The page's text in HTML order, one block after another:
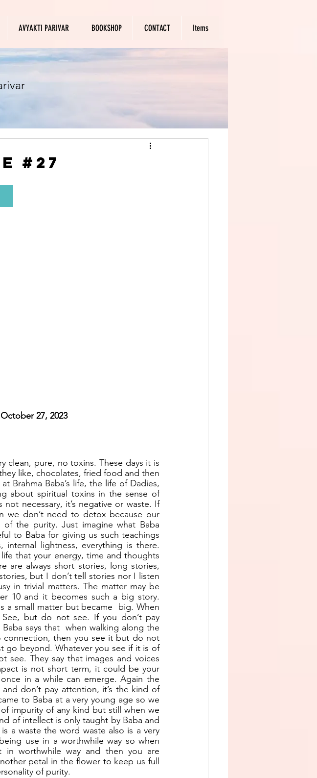
AVYAKTI PARIVAR BOOKSHOP CONTACT Items
#27
of_ Success _27	   Mohini_Didi	   October 27, 2023
clean, pure, no toxins. These days it is
like, chocolates, fried food and then
Brahma Baba’s life, the life of Dadies,
about spiritual toxins in the sense of
necessary, it’s negative or waste. If
we don’t need to detox because our
the purity. Just imagine what Baba
to Baba for giving us such teachings
lightness, everything is there.
that your energy, time and thoughts
are always short stories, long stories,
but I don’t tell stories nor I listen
in trivial matters. The matter may be
10 and it becomes such a big story.
a small matter but became  big. When
but do not see. If you don’t pay
says that  when walking along the
connection, then you see it but do not
go beyond. Whatever you see if it is of
see. They say that images and voices
is not short term, it could be your
in a while can emerge. Again the
don’t pay attention, it’s the kind of
to Baba at a very young age so we
impurity of any kind but still when we
of intellect is only taught by Baba and
a waste the word waste also is a very
use in a worthwhile way so when
worthwhile way and then you are
petal in the flower to keep us full
of purity.